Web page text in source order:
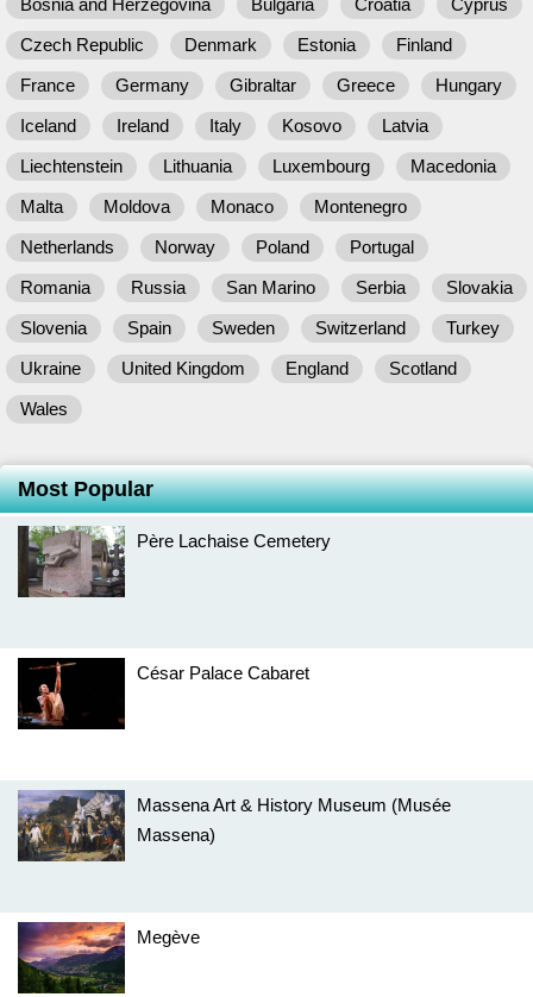
Bosnia and Herzegovina Bulgaria Croatia
Cyprus
Czech Republic
Denmark Estonia
Finland
France
Germany Gibraltar Greece
Hungary
Iceland
Ireland Italy Kosovo
Latvia
Liechtenstein
Lithuania Luxembourg
Macedonia
Malta
Moldova Monaco
Montenegro
Netherlands
Norway Poland
Portugal
Romania
Russia San Marino Serbia
Slovakia
Slovenia
Spain Sweden Switzerland
Turkey
Ukraine
United Kingdom England
Scotland
Wales
Most Popular
Père Lachaise Cemetery
César Palace Cabaret
Massena Art & History Museum (Musée
Massena)
Megève